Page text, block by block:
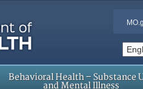
Behavioral Health – Substance
and Mental Illness